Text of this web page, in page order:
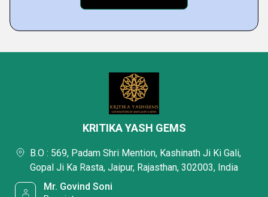
KRITIKA YASH GEMS
B.O : 569, Padam Shri Mention, Kashinath Ji Ki Gali,
Gopal Ji Ka Rasta, Jaipur, Rajasthan, 302003, India
Mr. Govind Soni